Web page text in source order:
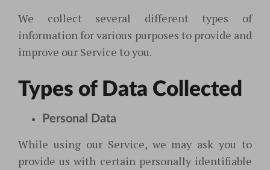
We collect several different types of
information for various purposes to provide and
improve our Service to you.
Types of Data Collected
Personal Data
While using our Service, we may ask you to
provide us with certain personally identifiable